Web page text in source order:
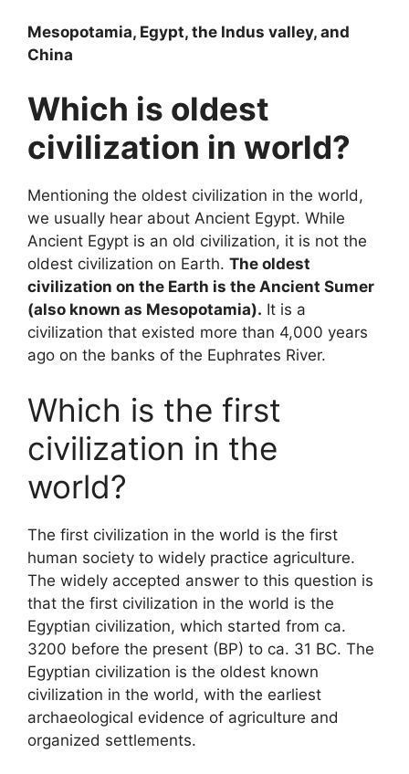
Mesopotamia, Egypt, the Indus valley, and
China
Which is oldest
civilization in world?
Mentioning the oldest civilization in the world,
we usually hear about Ancient Egypt. While
Ancient Egypt is an old civilization, it is not the
oldest civilization on Earth. The oldest
civilization on the Earth is the Ancient Sumer
(also known as Mesopotamia). It is a
civilization that existed more than 4,000 years
ago on the banks of the Euphrates River.
Which is the first
civilization in the
world?
The first civilization in the world is the first
human society to widely practice agriculture.
The widely accepted answer to this question is
that the first civilization in the world is the
Egyptian civilization, which started from ca.
3200 before the present (BP) to ca. 31 BC. The
Egyptian civilization is the oldest known
civilization in the world, with the earliest
archaeological evidence of agriculture and
organized settlements.